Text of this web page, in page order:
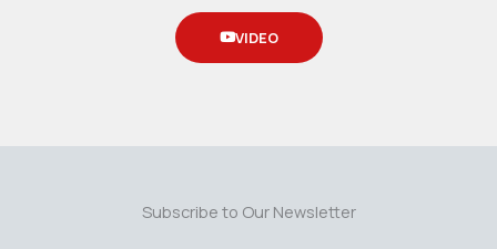
VIDEO
Subscribe to Our Newsletter